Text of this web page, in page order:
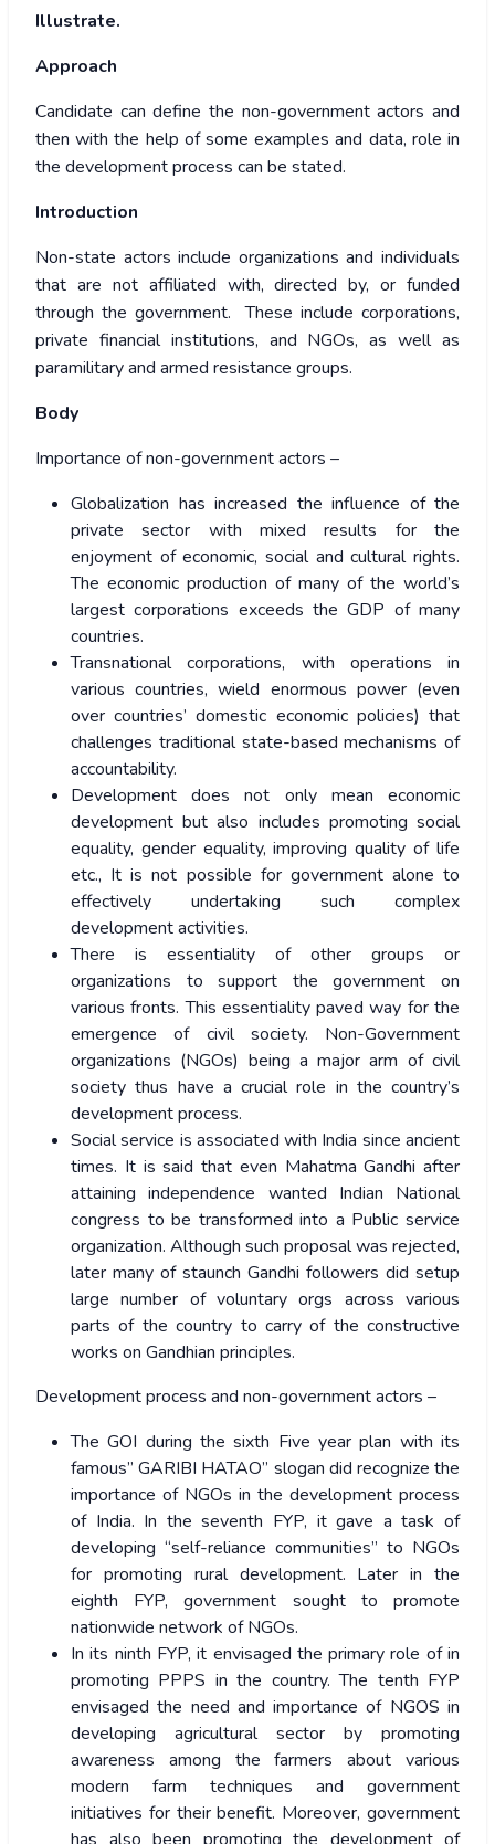
Illustrate.
Approach
Candidate can define the non-government actors and
then with the help of some examples and data, role in
the development process can be stated.
Introduction
Non-state actors include organizations and individuals
that are not affiliated with, directed by, or funded
through the government. These include corporations,
private financial institutions, and NGOs, as well as
paramilitary and armed resistance groups.
Body
Importance of non-government actors –
Globalization has increased the influence of the
private sector with mixed results for the
enjoyment of economic, social and cultural rights.
The economic production of many of the world’s
largest corporations exceeds the GDP of many
countries.
Transnational corporations, with operations in
various countries, wield enormous power (even
over countries’ domestic economic policies) that
challenges traditional state-based mechanisms of
accountability.
Development does not only mean economic
development but also includes promoting social
equality, gender equality, improving quality of life
etc., It is not possible for government alone to
effectively undertaking such complex
development activities.
There is essentiality of other groups or
organizations to support the government on
various fronts. This essentiality paved way for the
emergence of civil society. Non-Government
organizations (NGOs) being a major arm of civil
society thus have a crucial role in the country’s
development process.
Social service is associated with India since ancient
times. It is said that even Mahatma Gandhi after
attaining independence wanted Indian National
congress to be transformed into a Public service
organization. Although such proposal was rejected,
later many of staunch Gandhi followers did setup
large number of voluntary orgs across various
parts of the country to carry of the constructive
works on Gandhian principles.
Development process and non-government actors –
The GOI during the sixth Five year plan with its
famous” GARIBI HATAO” slogan did recognize the
importance of NGOs in the development process
of India. In the seventh FYP, it gave a task of
developing “self-reliance communities” to NGOs
for promoting rural development. Later in the
eighth FYP, government sought to promote
nationwide network of NGOs.
In its ninth FYP, it envisaged the primary role of in
promoting PPPS in the country. The tenth FYP
envisaged the need and importance of NGOS in
developing agricultural sector by promoting
awareness among the farmers about various
modern farm techniques and government
initiatives for their benefit. Moreover, government